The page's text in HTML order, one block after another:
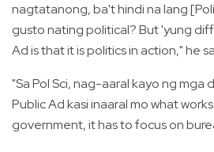
nagtatanong, ba't hindi na lang
gusto nating political? But 'yung
Ad is that it is politics in action," he
"Sa Pol Sci, nag-aaral kayo ng mga
Public Ad kasi inaaral mo what
government, it has to focus on